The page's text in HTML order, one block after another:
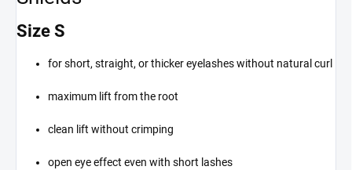
Size S
for short, straight, or thicker eyelashes without natural curl
maximum lift from the root
clean lift without crimping
open eye effect even with short lashes